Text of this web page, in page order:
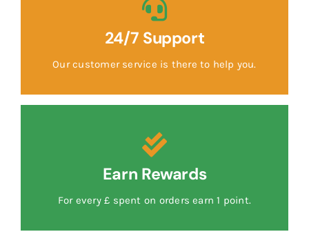
24/7 Support
Our customer service is there to help you.
Earn Rewards
For every £ spent on orders earn 1 point.